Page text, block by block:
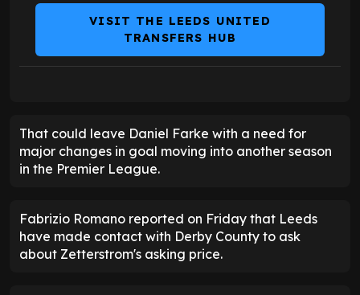
VISIT THE LEEDS UNITED
TRANSFERS HUB
That could leave Daniel Farke with a need for
major changes in goal moving into another season
in the Premier League.
Fabrizio Romano reported on Friday that Leeds
have made contact with Derby County to ask
about Zetterstrom's asking price.